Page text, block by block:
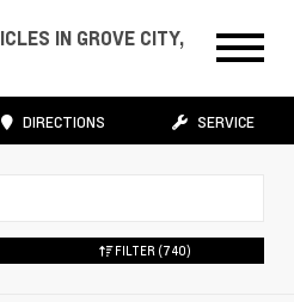
IN GROVE CITY,
DIRECTIONS SERVICE
FILTER (740)